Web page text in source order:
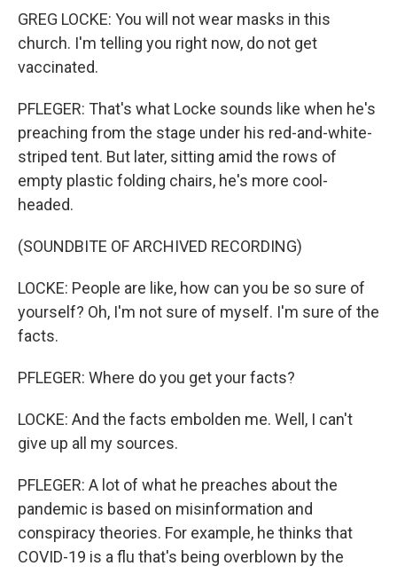
GREG LOCKE: You will not wear masks in this
church. I'm telling you right now, do not get
vaccinated.
PFLEGER: That's what Locke sounds like when he's
preaching from the stage under his red-and-white-
striped tent. But later, sitting amid the rows of
empty plastic folding chairs, he's more cool-
headed.
(SOUNDBITE OF ARCHIVED RECORDING)
LOCKE: People are like, how can you be so sure of
yourself? Oh, I'm not sure of myself. I'm sure of the
facts.
PFLEGER: Where do you get your facts?
LOCKE: And the facts embolden me. Well, I can't
give up all my sources.
PFLEGER: A lot of what he preaches about the
pandemic is based on misinformation and
conspiracy theories. For example, he thinks that
COVID-19 is a flu that's being overblown by the